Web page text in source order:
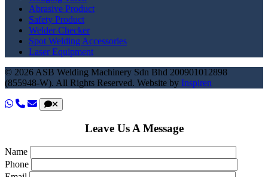
Abrasive Product
Safety Product
Welder Checker
Spot Welding Accessories
Laser Equipment
© 2026 ASB Welding Machinery Sdn Bhd 200901012898
(855948-W). All Rights Reserved. Website by Inspiren
Leave Us A Message
Name
Phone